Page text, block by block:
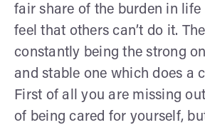
fair share of the burden in life
feel that others can’t do it.
constantly being the strong
and stable one which does a
First of all you are missing
of being cared for yourself,